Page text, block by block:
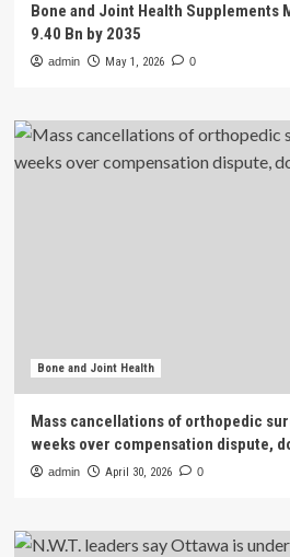
Bone and Joint Health Supplements
9.40 Bn by 2035
admin May 1, 2026 0
Bone and Joint Health
Mass cancellations of orthopedic
weeks over compensation dispute,
admin April 30, 2026 0